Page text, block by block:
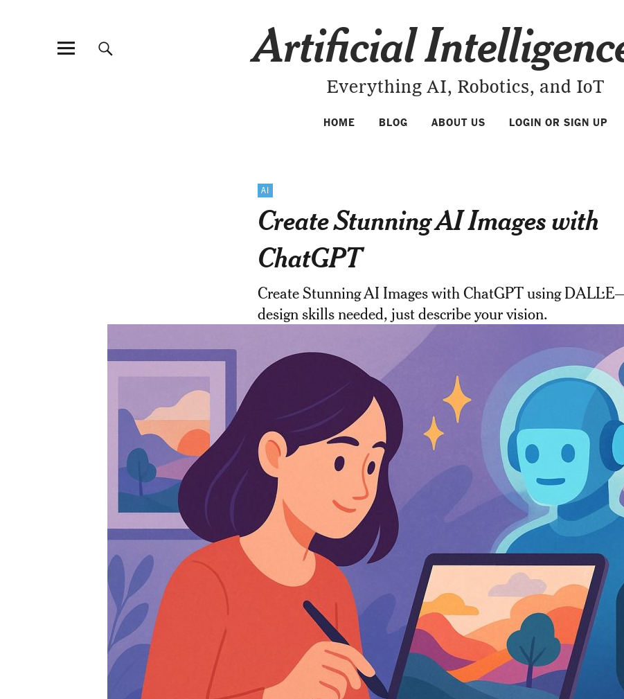
Artificial
Everything AI, Robotics, and IoT
HOME BLOG ABOUT US LOGIN OR SIGN UP
AI
Create Stunning AI Images with
ChatGPT
Create Stunning AI Images with ChatGPT using
design skills needed, just describe your vision.